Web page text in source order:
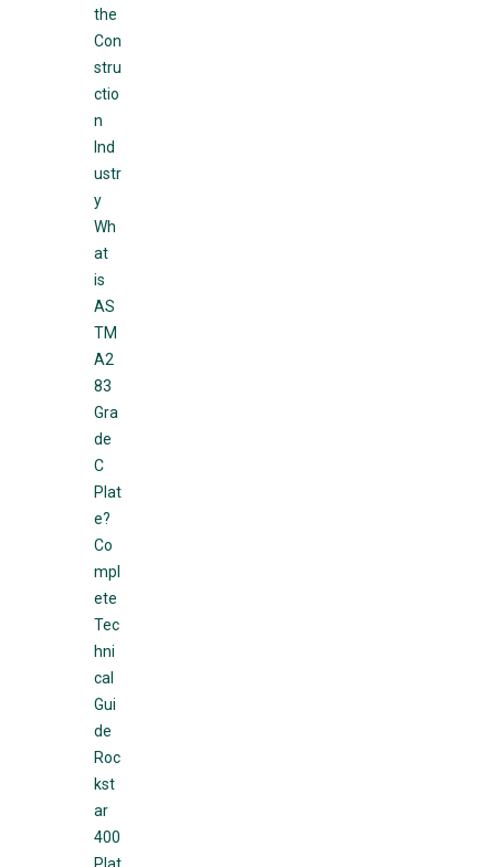
the
Con
stru
ctio
n
Ind
ustr
y
Wh
at
is
AS
TM
A2
83
Gra
de
C
Plat
e?
Co
mpl
ete
Tec
hni
cal
Gui
de
Roc
kst
ar
400